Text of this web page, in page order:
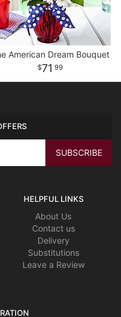
American Dream Bouquet
71 99
HELPFUL LINKS
About Us
Contact us
Delivery
Substitutions
Leave a Review